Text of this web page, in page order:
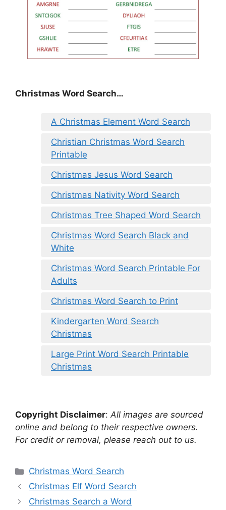
Christmas Word Search…
A Christmas Element Word Search
Christian Christmas Word Search
Printable
Christmas Jesus Word Search
Christmas Nativity Word Search
Christmas Tree Shaped Word Search
Christmas Word Search Black and
White
Christmas Word Search Printable For
Adults
Christmas Word Search to Print
Kindergarten Word Search
Christmas
Large Print Word Search Printable
Christmas
Copyright Disclaimer: All images are sourced
online and belong to their respective owners.
For credit or removal, please reach out to us.
Categories
Christmas Word Search
Christmas Elf Word Search
Christmas Search a Word